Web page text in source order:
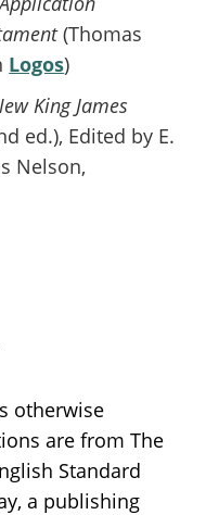
(Thomas
Logos)
King James
ed.), Edited by E.
Nelson,
otherwise
are from The
Standard
a publishing